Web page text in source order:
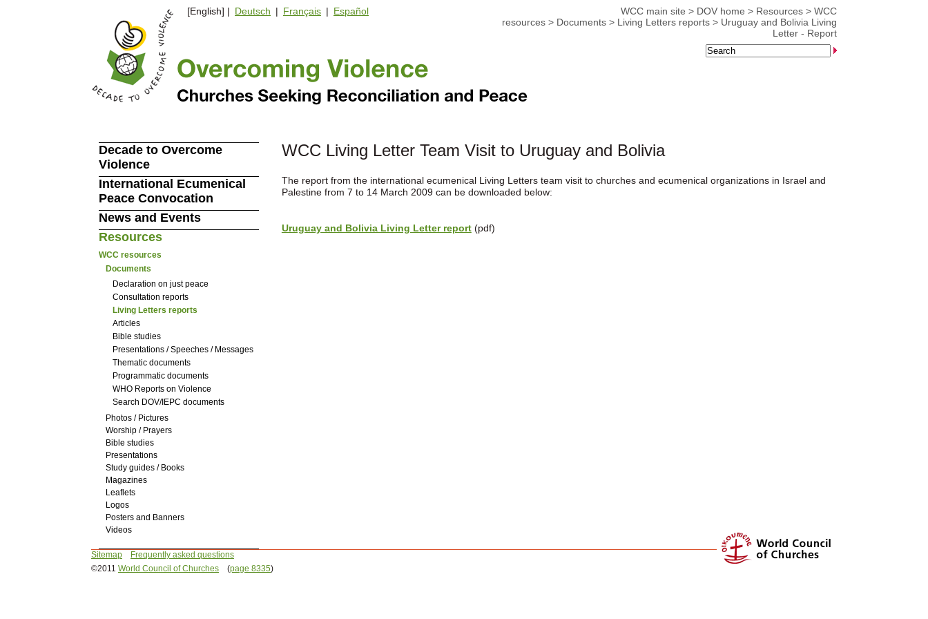
WCC main site > DOV home > Resources > WCC
resources > Documents > Living Letters reports > Uruguay and Bolivia Living
Letter - Report
[English] | Deutsch | Français | Español
WCC Living Letter Team Visit to Uruguay and Bolivia
The report from the international ecumenical Living Letters team visit to churches and ecumenical organizations in Israel and
Palestine from 7 to 14 March 2009 can be downloaded below:
Uruguay and Bolivia Living Letter report(pdf)
Decade to Overcome
Violence
International Ecumenical
Peace Convocation
News and Events
Resources
WCC resources
Documents
Declaration on just peace
Consultation reports
Living Letters reports
Articles
Bible studies
Presentations / Speeches / Messages
Thematic documents
Programmatic documents
WHO Reports on Violence
Search DOV/IEPC documents
Photos / Pictures
Worship / Prayers
Bible studies
Presentations
Study guides / Books
Magazines
Leaflets
Logos
Posters and Banners
Videos
Sitemap
Frequently asked questions
©2011 World Council of Churches (page 8335)